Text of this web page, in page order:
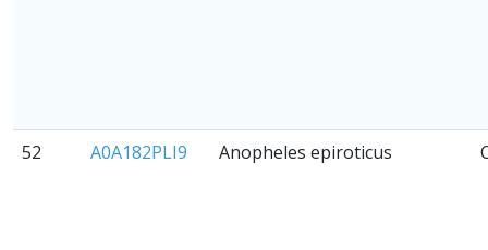
52 A0A182PLI9 Anopheles epiroticus